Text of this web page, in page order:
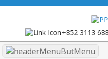
+852 3113
Menu